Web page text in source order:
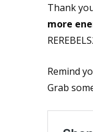
Thank
more
Remind
Grab